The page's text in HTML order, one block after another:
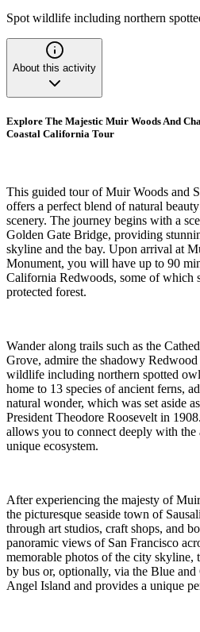
Spot wildlife including northern
About this activity
Explore The Majestic Muir Woods And
Coastal California Tour
This guided tour of Muir Woods and
offers a perfect blend of natural
scenery. The journey begins with a
Golden Gate Bridge, providing
skyline and the bay. Upon arrival at
Monument, you will have up to 90
California Redwoods, some of which
protected forest.
Wander along trails such as the
Grove, admire the shadowy
wildlife including northern spotted
home to 13 species of ancient ferns,
natural wonder, which was set aside
President Theodore Roosevelt in
allows you to connect deeply with the
unique ecosystem.
After experiencing the majesty of
the picturesque seaside town of
through art studios, craft shops, and
panoramic views of San Francisco
memorable photos of the city skyline,
by bus or, optionally, via the Blue
Angel Island and provides a unique